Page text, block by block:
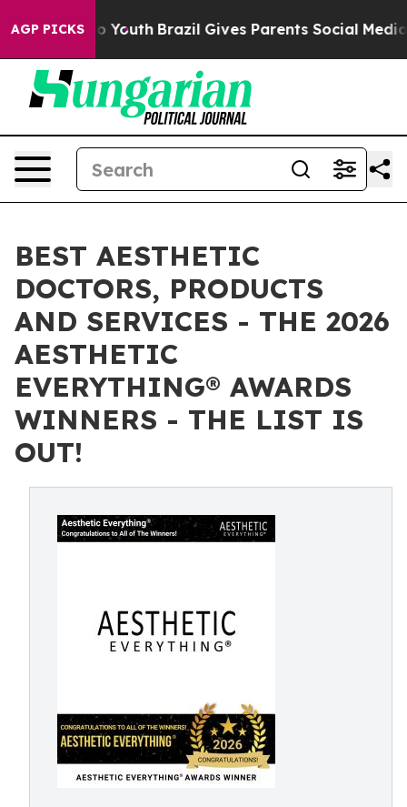
AGP PICKS
to Youth Brazil Gives Parents Social Media
BEST AESTHETIC
DOCTORS, PRODUCTS
AND SERVICES - THE 2026
AESTHETIC
EVERYTHING® AWARDS
WINNERS - THE LIST IS
OUT!